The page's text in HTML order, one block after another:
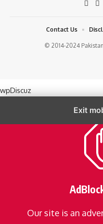
© 2014-2024
Contact Us
wpDiscuz
Exit
Our site is an